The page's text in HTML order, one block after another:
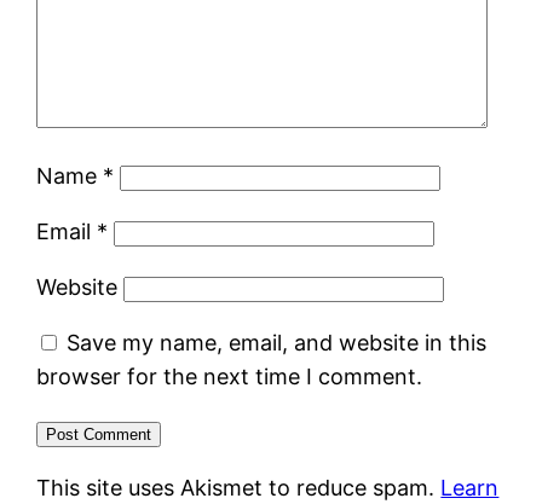
Name *
Email *
Website
Save my name, email, and website in this
browser for the next time I comment.
This site uses Akismet to reduce spam. Learn